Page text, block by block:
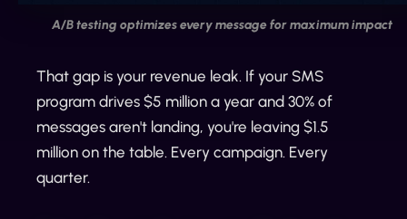
A/B testing optimizes every message for maximum impact
That gap is your revenue leak. If your SMS
program drives $5 million a year and 30% of
messages aren't landing, you're leaving $1.5
million on the table. Every campaign. Every
quarter.